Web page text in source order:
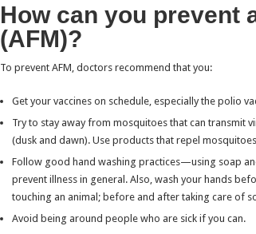
How can you prevent
(AFM)?
To prevent AFM, doctors recommend that you:
Get your vaccines on schedule, especially the polio
Try to stay away from mosquitoes that can transmit
(dusk and dawn). Use products that repel
Follow good hand washing practices—using soap
prevent illness in general. Also, wash your hands
touching an animal; before and after taking care of
Avoid being around people who are sick if you can.